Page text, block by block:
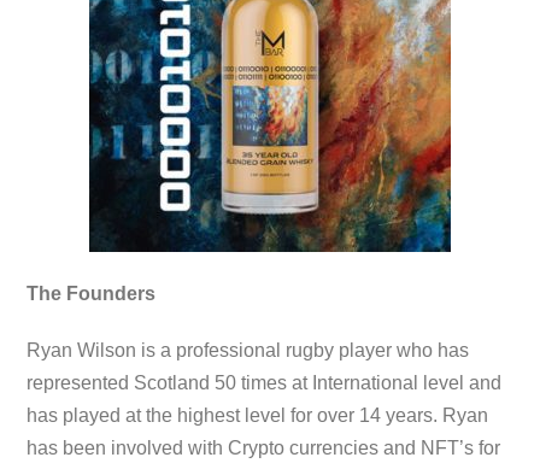
The Founders
Ryan Wilson is a professional rugby player who has
represented Scotland 50 times at International level and
has played at the highest level for over 14 years. Ryan
has been involved with Crypto currencies and NFT’s for